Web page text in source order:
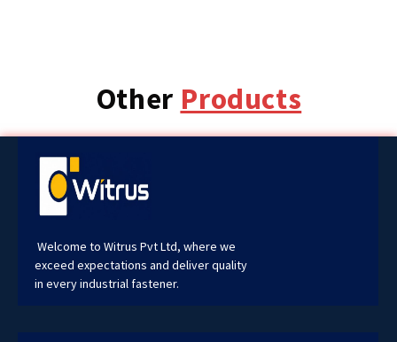
Other Products
Welcome to Witrus Pvt Ltd, where we
exceed expectations and deliver quality
in every industrial fastener.